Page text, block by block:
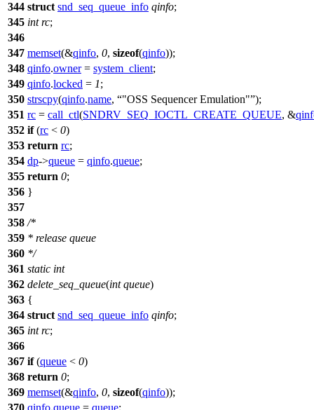
344 struct snd_seq_queue_info qinfo;
345 int rc;
346
347 memset(&qinfo, 0, sizeof(qinfo));
348 qinfo.owner= system_client;
349 qinfo.locked = 1;
350 strscpy(qinfo.name, "OSS Sequencer Emulation" );
351 rc = call_ctl(SNDRV_SEQ_IOCTL_CREATE_QUEUE, &
352 if(rc < 0)
353 return rc;
354 dp->queue = qinfo.queue;
355 return 0;
356 }
357
358 /*
359 * release queue
360 */
361 static int
362 delete_seq_queue(int queue)
363 {
364 struct snd_seq_queue_info qinfo;
365 int rc;
366
367 if(queue < 0)
368 return 0;
369 memset(&qinfo, 0, sizeof(qinfo));
370 qinfo.queue = queue;